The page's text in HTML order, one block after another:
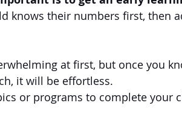
knows their numbers first, then
at first, but once you
it will be effortless.
or programs to complete your